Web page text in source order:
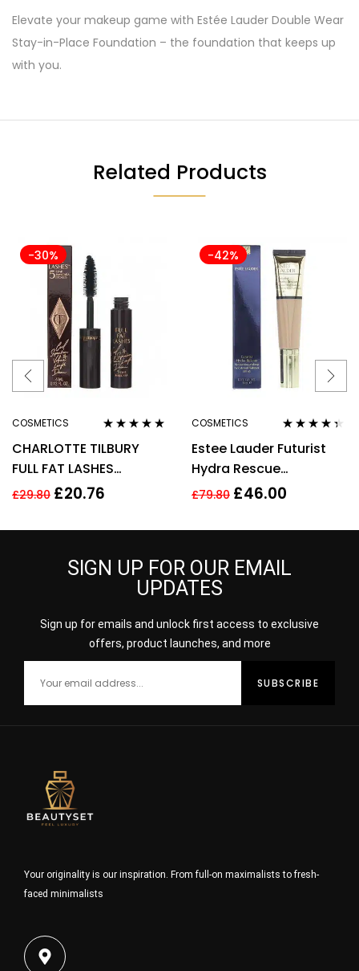
Elevate your makeup game with Estée Lauder Double Wear
Stay-in-Place Foundation – the foundation that keeps up
with you.
Related Products
-30%
COSMETICS
of 5
CHARLOTTE TILBURY
FULL FAT LASHES
MASCARA 4ML –
£29.80 £20.76
-42%
COSMETICS
out of 5
Estee Lauder Futurist
Hydra Rescue
Moisturising Makeup
£79.80 £46.00
SIGN UP FOR OUR EMAIL
UPDATES
Sign up for emails and unlock first access to exclusive
offers, product launches, and more
Your originality is our inspiration. From full-on maximalists to fresh-
faced minimalists